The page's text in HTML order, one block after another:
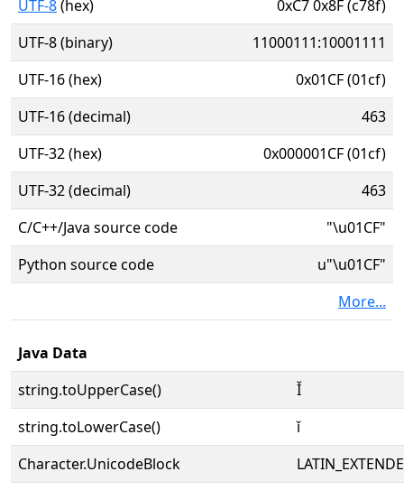
UTF-8(hex)
0xC7 0x8F (c78f)
UTF-8 (binary)
11000111:10001111
UTF-16 (hex)
0x01CF (01cf)
UTF-16 (decimal)
463
UTF-32 (hex)
0x000001CF (01cf)
UTF-32 (decimal)
463
C/C++/Java source code
"\u01CF"
Python source code
u"\u01CF"
More...
Java Data
string.toUpperCase()
Ǐ
string.toLowerCase()
ǐ
Character.UnicodeBlock